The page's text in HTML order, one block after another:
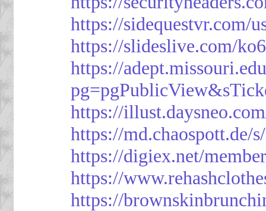
https://sidequestvr.com/
https://slideslive.com/
https://
https://
https://md.chaospott.de/
https://digiex.net/
https://
https://